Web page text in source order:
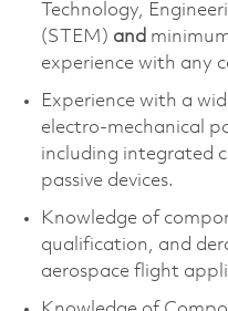
Technology,
(STEM) and
experience with any
Experience with a
electro-mechanical
including integrated
passive devices.
Knowledge of
qualification, and
aerospace flight